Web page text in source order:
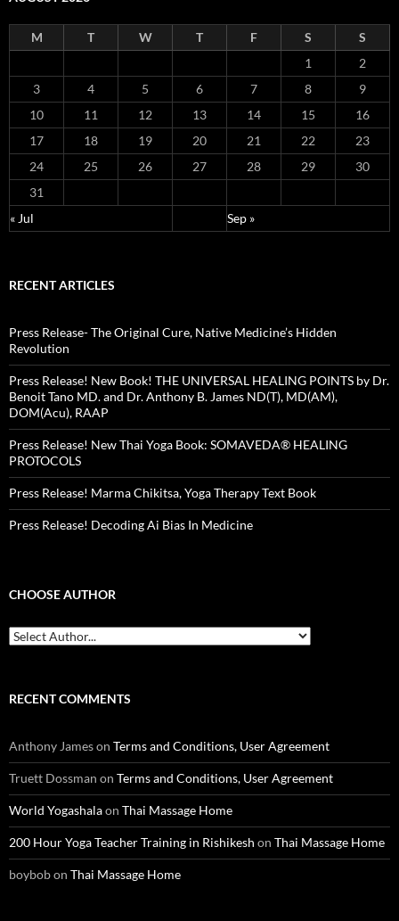
M T W T F S
S
1
2
3
4 5 6 7 8
9
10
11 12 13 14 15
16
17
18 19 20 21 22
23
24
25 26 27 28 29
30
31
« Jul
Sep »
RECENT ARTICLES
Press Release- The Original Cure, Native Medicine’s Hidden
Revolution
Press Release! New Book! THE UNIVERSAL HEALING POINTS by Dr.
Benoit Tano MD. and Dr. Anthony B. James ND(T), MD(AM),
DOM(Acu), RAAP
Press Release! New Thai Yoga Book: SOMAVEDA® HEALING
PROTOCOLS
Press Release! Marma Chikitsa, Yoga Therapy Text Book
Press Release! Decoding Ai Bias In Medicine
CHOOSE AUTHOR
RECENT COMMENTS
Anthony Jameson Terms and Conditions, User Agreement
Truett Dossman on Terms and Conditions, User Agreement
World Yogashalaon Thai Massage Home
200 Hour Yoga Teacher Training in Rishikesh on Thai Massage Home
boybobon Thai Massage Home